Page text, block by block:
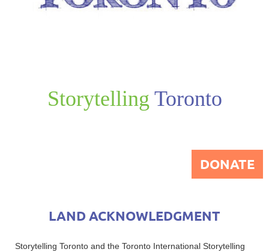
Storytelling Toronto
DONATE
LAND ACKNOWLEDGMENT
Storytelling Toronto and the Toronto International Storytelling